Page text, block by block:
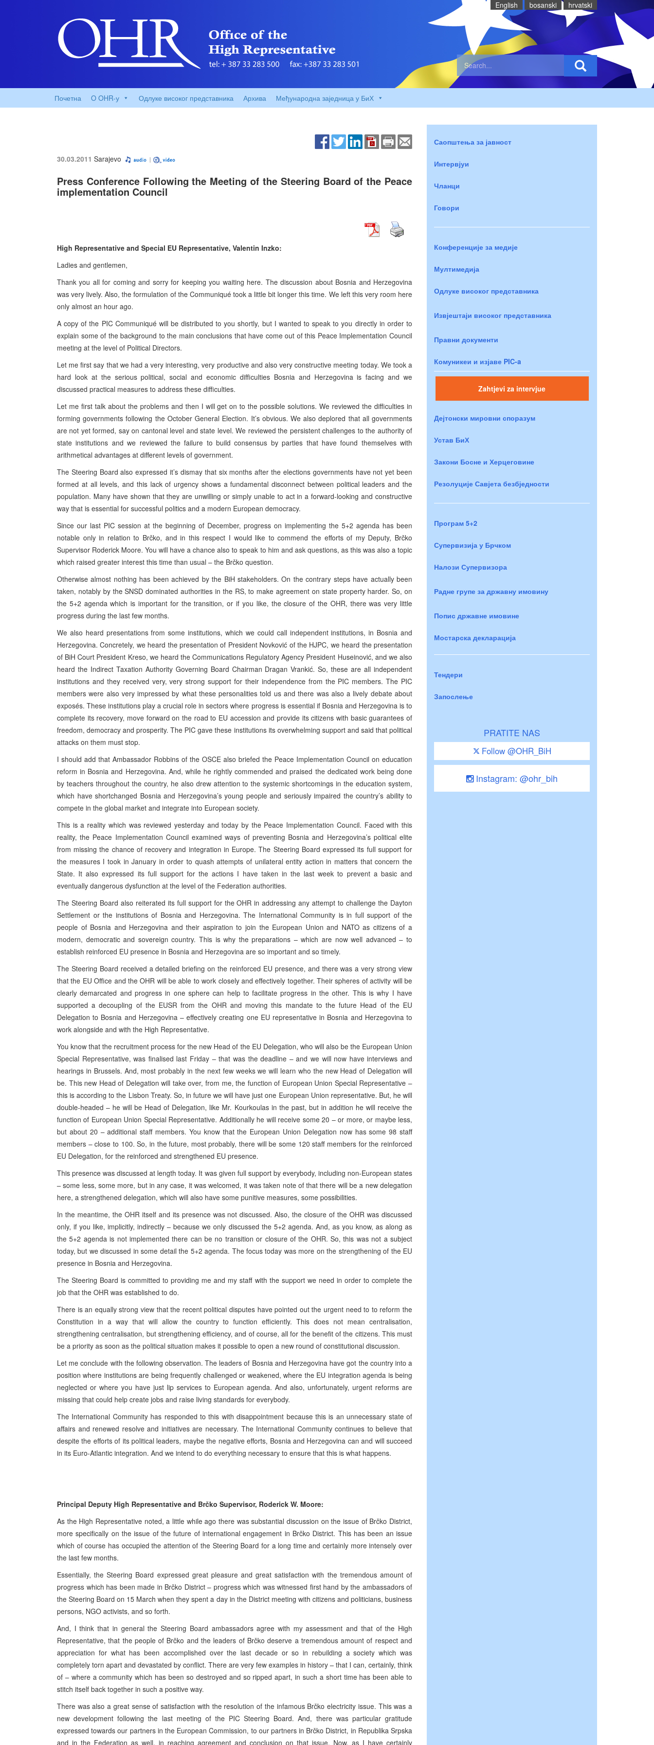
English bosanski hrvatski
Почетна O OHR-у Одлуке високог представника Архива Међународна заједница у БиХ
30.03.2011 Sarajevo
Press Conference Following the Meeting of the Steering Board of the Peace
implementation Council
High Representative and Special EU Representative, Valentin Inzko:
Ladies and gentlemen,
Thank you all for coming and sorry for keeping you waiting here. The discussion about Bosnia and Herzegovina
was very lively. Also, the formulation of the Communiqué took a little bit longer this time. We left this very room here
only almost an hour ago.
A copy of the PIC Communiqué will be distributed to you shortly, but I wanted to speak to you directly in order to
explain some of the background to the main conclusions that have come out of this Peace Implementation Council
meeting at the level of Political Directors.
Let me first say that we had a very interesting, very productive and also very constructive meeting today. We took a
hard look at the serious political, social and economic difficulties Bosnia and Herzegovina is facing and we
discussed practical measures to address these difficulties.
Let me first talk about the problems and then I will get on to the possible solutions. We reviewed the difficulties in
forming governments following the October General Election. It’s obvious. We also deplored that all governments
are not yet formed, say on cantonal level and state level. We reviewed the persistent challenges to the authority of
state institutions and we reviewed the failure to build consensus by parties that have found themselves with
arithmetical advantages at different levels of government.
The Steering Board also expressed it’s dismay that six months after the elections governments have not yet been
formed at all levels, and this lack of urgency shows a fundamental disconnect between political leaders and the
population. Many have shown that they are unwilling or simply unable to act in a forward-looking and constructive
way that is essential for successful politics and a modern European democracy.
Since our last PIC session at the beginning of December, progress on implementing the 5+2 agenda has been
notable only in relation to Brčko, and in this respect I would like to commend the efforts of my Deputy, Brčko
Supervisor Roderick Moore. You will have a chance also to speak to him and ask questions, as this was also a topic
which raised greater interest this time than usual – the Brčko question.
Otherwise almost nothing has been achieved by the BiH stakeholders. On the contrary steps have actually been
taken, notably by the SNSD dominated authorities in the RS, to make agreement on state property harder. So, on
the 5+2 agenda which is important for the transition, or if you like, the closure of the OHR, there was very little
progress during the last few months.
We also heard presentations from some institutions, which we could call independent institutions, in Bosnia and
Herzegovina. Concretely, we heard the presentation of President Novković of the HJPC, we heard the presentation
of BiH Court President Kreso, we heard the Communications Regulatory Agency President Huseinović, and we also
heard the Indirect Taxation Authority Governing Board Chairman Dragan Vrankić. So, these are all independent
institutions and they received very, very strong support for their independence from the PIC members. The PIC
members were also very impressed by what these personalities told us and there was also a lively debate about
exposés. These institutions play a crucial role in sectors where progress is essential if Bosnia and Herzegovina is to
complete its recovery, move forward on the road to EU accession and provide its citizens with basic guarantees of
freedom, democracy and prosperity. The PIC gave these institutions its overwhelming support and said that political
attacks on them must stop.
I should add that Ambassador Robbins of the OSCE also briefed the Peace Implementation Council on education
reform in Bosnia and Herzegovina. And, while he rightly commended and praised the dedicated work being done
by teachers throughout the country, he also drew attention to the systemic shortcomings in the education system,
which have shortchanged Bosnia and Herzegovina’s young people and seriously impaired the country’s ability to
compete in the global market and integrate into European society.
This is a reality which was reviewed yesterday and today by the Peace Implementation Council. Faced with this
reality, the Peace Implementation Council examined ways of preventing Bosnia and Herzegovina’s political elite
from missing the chance of recovery and integration in Europe. The Steering Board expressed its full support for
the measures I took in January in order to quash attempts of unilateral entity action in matters that concern the
State. It also expressed its full support for the actions I have taken in the last week to prevent a basic and
eventually dangerous dysfunction at the level of the Federation authorities.
The Steering Board also reiterated its full support for the OHR in addressing any attempt to challenge the Dayton
Settlement or the institutions of Bosnia and Herzegovina. The International Community is in full support of the
people of Bosnia and Herzegovina and their aspiration to join the European Union and NATO as citizens of a
modern, democratic and sovereign country. This is why the preparations – which are now well advanced – to
establish reinforced EU presence in Bosnia and Herzegovina are so important and so timely.
The Steering Board received a detailed briefing on the reinforced EU presence, and there was a very strong view
that the EU Office and the OHR will be able to work closely and effectively together. Their spheres of activity will be
clearly demarcated and progress in one sphere can help to facilitate progress in the other. This is why I have
supported a decoupling of the EUSR from the OHR and moving this mandate to the future Head of the EU
Delegation to Bosnia and Herzegovina – effectively creating one EU representative in Bosnia and Herzegovina to
work alongside and with the High Representative.
You know that the recruitment process for the new Head of the EU Delegation, who will also be the European Union
Special Representative, was finalised last Friday – that was the deadline – and we will now have interviews and
hearings in Brussels. And, most probably in the next few weeks we will learn who the new Head of Delegation will
be. This new Head of Delegation will take over, from me, the function of European Union Special Representative –
this is according to the Lisbon Treaty. So, in future we will have just one European Union representative. But, he will
double-headed – he will be Head of Delegation, like Mr. Kourkoulas in the past, but in addition he will receive the
function of European Union Special Representative. Additionally he will receive some 20 – or more, or maybe less,
but about 20 – additional staff members. You know that the European Union Delegation now has some 98 staff
members – close to 100. So, in the future, most probably, there will be some 120 staff members for the reinforced
EU Delegation, for the reinforced and strengthened EU presence.
This presence was discussed at length today. It was given full support by everybody, including non-European states
– some less, some more, but in any case, it was welcomed, it was taken note of that there will be a new delegation
here, a strengthened delegation, which will also have some punitive measures, some possibilities.
In the meantime, the OHR itself and its presence was not discussed. Also, the closure of the OHR was discussed
only, if you like, implicitly, indirectly – because we only discussed the 5+2 agenda. And, as you know, as along as
the 5+2 agenda is not implemented there can be no transition or closure of the OHR. So, this was not a subject
today, but we discussed in some detail the 5+2 agenda. The focus today was more on the strengthening of the EU
presence in Bosnia and Herzegovina.
The Steering Board is committed to providing me and my staff with the support we need in order to complete the
job that the OHR was established to do.
There is an equally strong view that the recent political disputes have pointed out the urgent need to to reform the
Constitution in a way that will allow the country to function efficiently. This does not mean centralisation,
strengthening centralisation, but strengthening efficiency, and of course, all for the benefit of the citizens. This must
be a priority as soon as the political situation makes it possible to open a new round of constitutional discussion.
Let me conclude with the following observation. The leaders of Bosnia and Herzegovina have got the country into a
position where institutions are being frequently challenged or weakened, where the EU integration agenda is being
neglected or where you have just lip services to European agenda. And also, unfortunately, urgent reforms are
missing that could help create jobs and raise living standards for everybody.
The International Community has responded to this with disappointment because this is an unnecessary state of
affairs and renewed resolve and initiatives are necessary. The International Community continues to believe that
despite the efforts of its political leaders, maybe the negative efforts, Bosnia and Herzegovina can and will succeed
in its Euro-Atlantic integration. And we intend to do everything necessary to ensure that this is what happens.
Principal Deputy High Representative and Brčko Supervisor, Roderick W. Moore:
As the High Representative noted, a little while ago there was substantial discussion on the issue of Brčko District,
more specifically on the issue of the future of international engagement in Brčko District. This has been an issue
which of course has occupied the attention of the Steering Board for a long time and certainly more intensely over
the last few months.
Essentially, the Steering Board expressed great pleasure and great satisfaction with the tremendous amount of
progress which has been made in Brčko District – progress which was witnessed first hand by the ambassadors of
the Steering Board on 15 March when they spent a day in the District meeting with citizens and politicians, business
persons, NGO activists, and so forth.
And, I think that in general the Steering Board ambassadors agree with my assessment and that of the High
Representative, that the people of Brčko and the leaders of Brčko deserve a tremendous amount of respect and
appreciation for what has been accomplished over the last decade or so in rebuilding a society which was
completely torn apart and devastated by conflict. There are very few examples in history – that I can, certainly, think
of – where a community which has been so destroyed and so ripped apart, in such a short time has been able to
stitch itself back together in such a positive way.
There was also a great sense of satisfaction with the resolution of the infamous Brčko electricity issue. This was a
new development following the last meeting of the PIC Steering Board. And, there was particular gratitude
expressed towards our partners in the European Commission, to our partners in Brčko District, in Republika Srpska
and in the Federation as well, in reaching agreement and conclusion on that issue. Now, as I have certainly
Саопштења за јавност
Интервјуи
Чланци
Говори
Конференције за медије
Мултимедија
Одлуке високог представника
Извјештаји високог представника
Правни документи
Комуникеи и изјаве PIC-a
Zahtjevi za intervjue
Дејтонски мировни споразум
Устав БиХ
Закони Босне и Херцеговине
Резолуције Савјета безбједности
Програм 5+2
Супервизија у Брчком
Налози Супервизора
Радне групе за државну имовину
Попис државне имовине
Мостарска декларација
Тендери
Запослење
PRATITE NAS
Follow @OHR_BiH
Instagram: @ohr_bih